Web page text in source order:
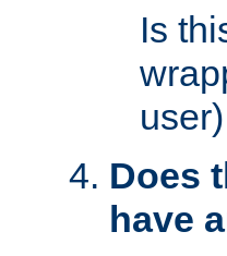
Is
Does
have